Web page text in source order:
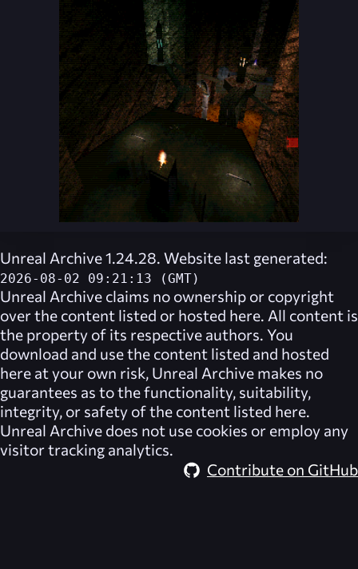
Unreal Archive 1.24.28. Website last generated:
2026-08-02 09:21:13 (GMT)
Unreal Archive claims no ownership or copyright
over the content listed or hosted here. All content is
the property of its respective authors. You
download and use the content listed and hosted
here at your own risk, Unreal Archive makes no
guarantees as to the functionality, suitability,
integrity, or safety of the content listed here.
Unreal Archive does not use cookies or employ any
visitor tracking analytics.
Contribute on GitHub